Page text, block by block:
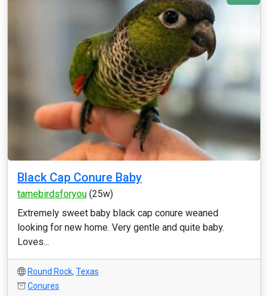
Black Cap Conure Baby
tamebirdsforyou (25w)
Extremely sweet baby black cap conure weaned
looking for new home. Very gentle and quite baby.
Loves...
Round Rock, Texas
Conures